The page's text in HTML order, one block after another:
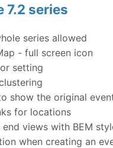
7.2 series
series allowed
- full screen icon
setting
show the original
for locations
views with BEM
when creating an